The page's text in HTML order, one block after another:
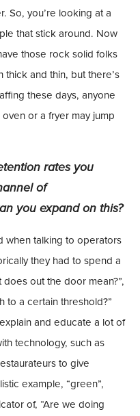
So, you’re looking at a
that stick around. Now
those rock solid folks
and thin, but there’s
these days, anyone
or a fryer may jump
rates you
of
you expand on this?
when talking to operators
they had to spend a
out the door mean?”,
to a certain threshold?”
and educate a lot of
technology, such as
to give
example, “green”,
of, “Are we doing